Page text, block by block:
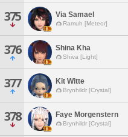
375 Via Samael
Ramuh [Meteor]
376 Shina Kha
Shiva [Light]
377 Kit Witte
Brynhildr [Crystal]
378 Faye Morgenstern
Brynhildr [Crystal]